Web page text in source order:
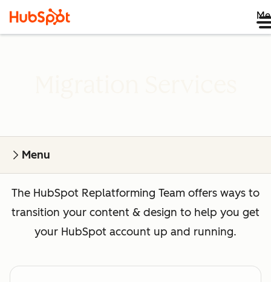
Menu
The HubSpot Replatforming Team offers ways to
transition your content & design to help you get
your HubSpot account up and running.